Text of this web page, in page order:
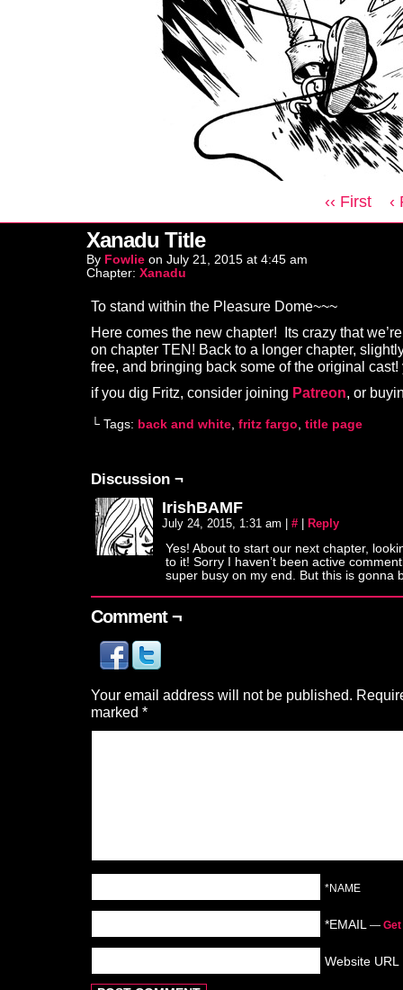
‹‹ First ‹
Xanadu Title
By Fowlie on July 21, 2015 at 4:45 am
Chapter: Xanadu
To stand within the Pleasure Dome~~~
Here comes the new chapter! Its crazy that
on chapter TEN! Back to a longer chapter,
free, and bringing back some of the original cast!
if you dig Fritz, consider joining Patreon, or
└ Tags: back and white, fritz fargo, title page
Discussion ¬
IrishBAMF
July 24, 2015, 1:31 am # Reply
Yes! About to start our next chapter,
to it! Sorry I haven’t been active
super busy on my end. But this is gonna
Comment ¬
Your email address will not be published.
marked *
*NAME
*EMAIL —
Website URL